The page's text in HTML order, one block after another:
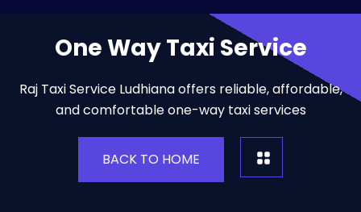
One Way Taxi Service
Raj Taxi Service Ludhiana offers reliable, affordable,
and comfortable one-way taxi services
BACK TO HOME